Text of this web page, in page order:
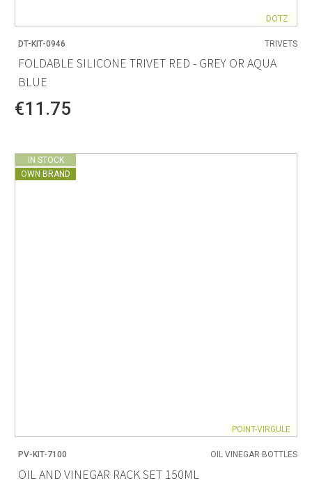
DOTZ
DT-KIT-0946 TRIVETS
FOLDABLE SILICONE TRIVET RED - GREY OR AQUA
BLUE
€11.75
IN STOCK
OWN BRAND
POINT-VIRGULE
PV-KIT-7100 OIL VINEGAR BOTTLES
OIL AND VINEGAR RACK SET 150ML